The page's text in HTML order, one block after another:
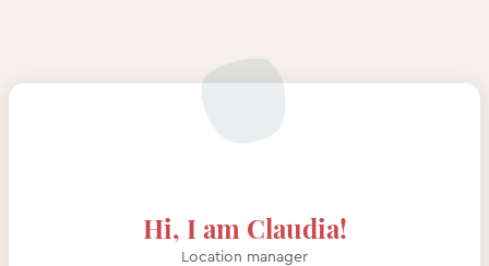
Hi, I am Claudia!
Location manager